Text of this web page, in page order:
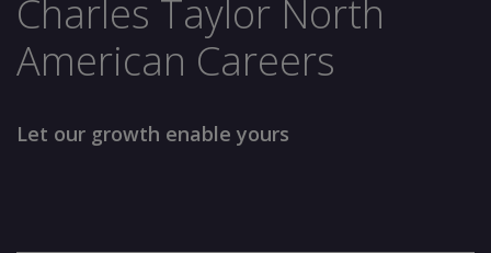
Charles Taylor North
American Careers
Let our growth enable yours